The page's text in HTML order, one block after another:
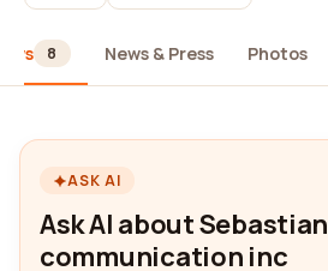
8 News & Press Photos
ASK AI
Ask AI about Sebastian
communication inc